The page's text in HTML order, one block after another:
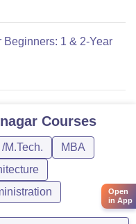
1 & 2-Year
Courses
/M.Tech.
MBA
Open
in App